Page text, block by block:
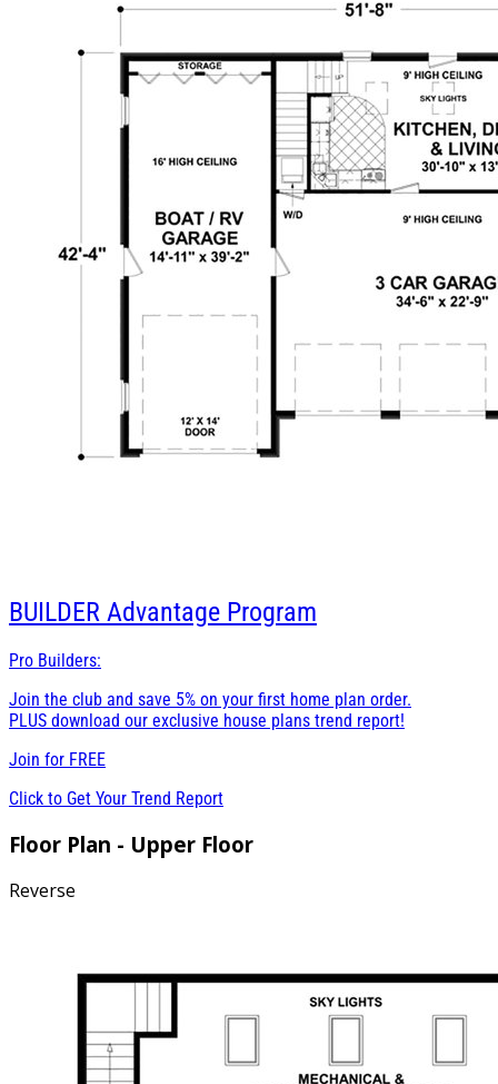
BUILDER Advantage Program
Pro Builders:
Join the club and save 5% on your first home plan order.
PLUS download our exclusive house plans trend report!
Join for FREE
Click to Get Your Trend Report
Floor Plan - Upper Floor
Reverse